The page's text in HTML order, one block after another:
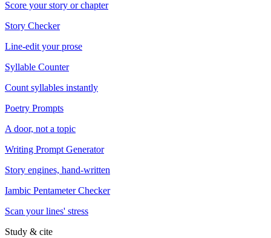
Score your story or chapter
Story Checker
Line-edit your prose
Syllable Counter
Count syllables instantly
Poetry Prompts
A door, not a topic
Writing Prompt Generator
Story engines, hand-written
Iambic Pentameter Checker
Scan your lines' stress
Study & cite